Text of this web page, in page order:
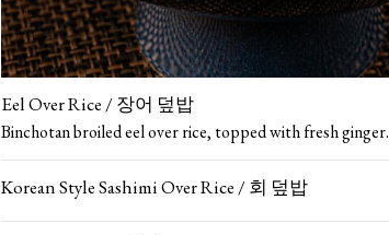
Eel Over Rice / 장어 덮밥
Binchotan broiled eel over rice, topped with fresh ginger.
Korean Style Sashimi Over Rice / 회 덮밥